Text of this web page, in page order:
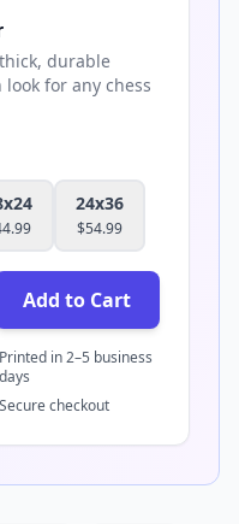
durable
for any chess
24x36
$54.99
Add to Cart
Printed in 2–5 business
days
Secure checkout